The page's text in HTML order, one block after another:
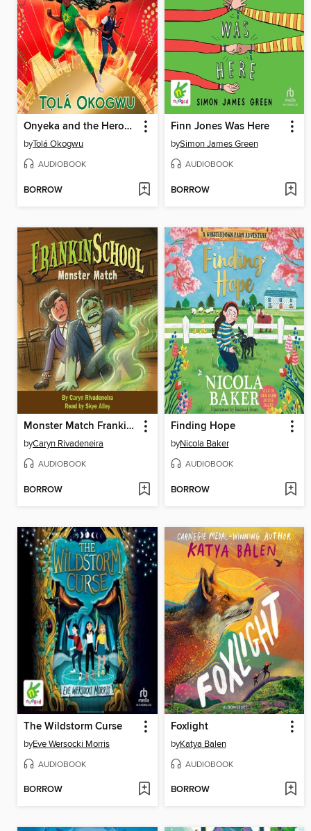
Onyeka and the Heroes of the Dawn
byTolá Okogwu
AUDIOBOOK
BORROW
Finn Jones Was Here
bySimon James Green
AUDIOBOOK
BORROW
Monster Match Frankinschool Book 1
byCaryn Rivadeneira
AUDIOBOOK
BORROW
Finding Hope
byNicola Baker
AUDIOBOOK
BORROW
The Wildstorm Curse
byEve Wersocki Morris
AUDIOBOOK
BORROW
Foxlight
byKatya Balen
AUDIOBOOK
BORROW